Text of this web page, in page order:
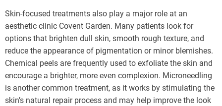
Skin-focused treatments also play a major role at an
aesthetic clinic Covent Garden. Many patients look for
options that brighten dull skin, smooth rough texture, and
reduce the appearance of pigmentation or minor blemishes.
Chemical peels are frequently used to exfoliate the skin and
encourage a brighter, more even complexion. Microneedling
is another common treatment, as it works by stimulating the
skin’s natural repair process and may help improve the look